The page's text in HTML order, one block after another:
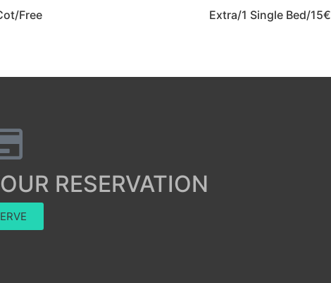
Free Extra/1 Single Bed/15€
RESERVATION